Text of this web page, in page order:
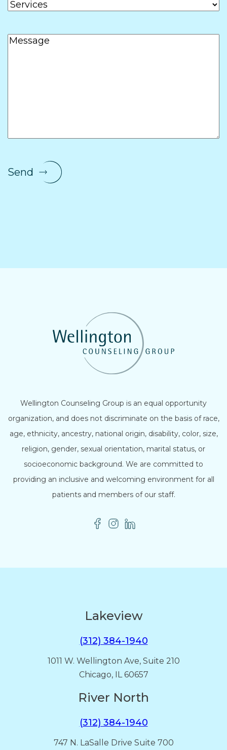
Message
Send
Wellington Counseling Group is an equal opportunity
organization, and does not discriminate on the basis of race,
age, ethnicity, ancestry, national origin, disability, color, size,
religion, gender, sexual orientation, marital status, or
socioeconomic background. We are committed to
providing an inclusive and welcoming environment for all
patients and members of our staff.
Lakeview
(312) 384-1940
1011 W. Wellington Ave, Suite 210
Chicago, IL 60657
River North
(312) 384-1940
747 N. LaSalle Drive Suite 700